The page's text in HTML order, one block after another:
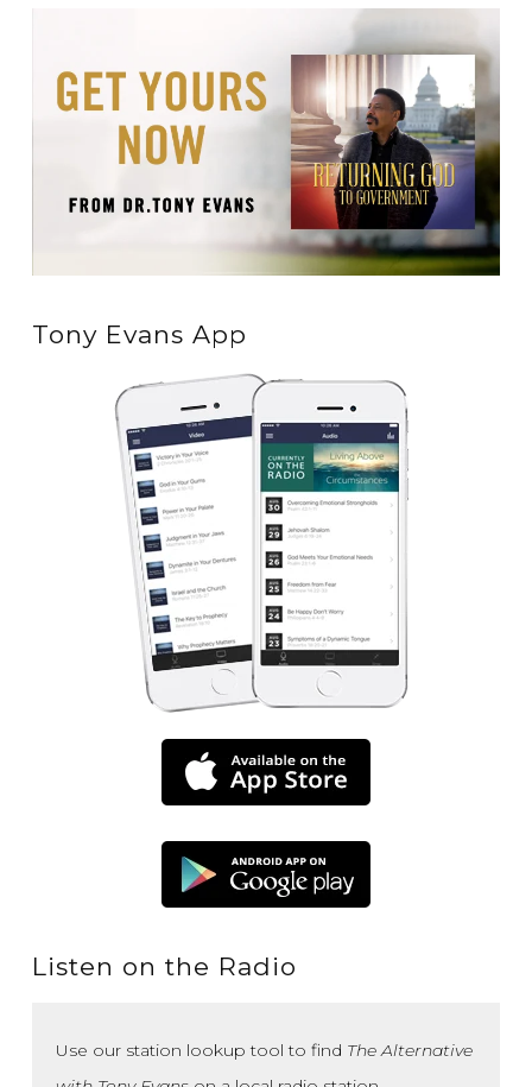
Tony Evans App
Listen on the Radio
Use our station lookup tool to find The Alternative